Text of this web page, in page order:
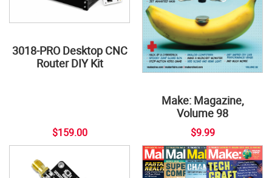
3018-PRO Desktop CNC
Router DIY Kit
$159.00
Make: Magazine,
Volume 98
$9.99